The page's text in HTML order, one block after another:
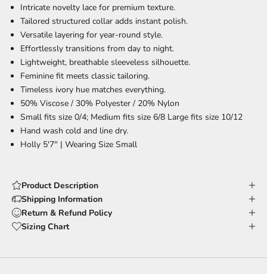
Intricate novelty lace for premium texture.
Tailored structured collar adds instant polish.
Versatile layering for year-round style.
Effortlessly transitions from day to night.
Lightweight, breathable sleeveless silhouette.
Feminine fit meets classic tailoring.
Timeless ivory hue matches everything.
50% Viscose / 30% Polyester / 20% Nylon
Small fits size 0/4; Medium fits size 6/8 Large fits size 10/12
Hand wash cold and line dry.
Holly 5'7'' | Wearing Size Small
Product Description
Shipping Information
Return & Refund Policy
Sizing Chart